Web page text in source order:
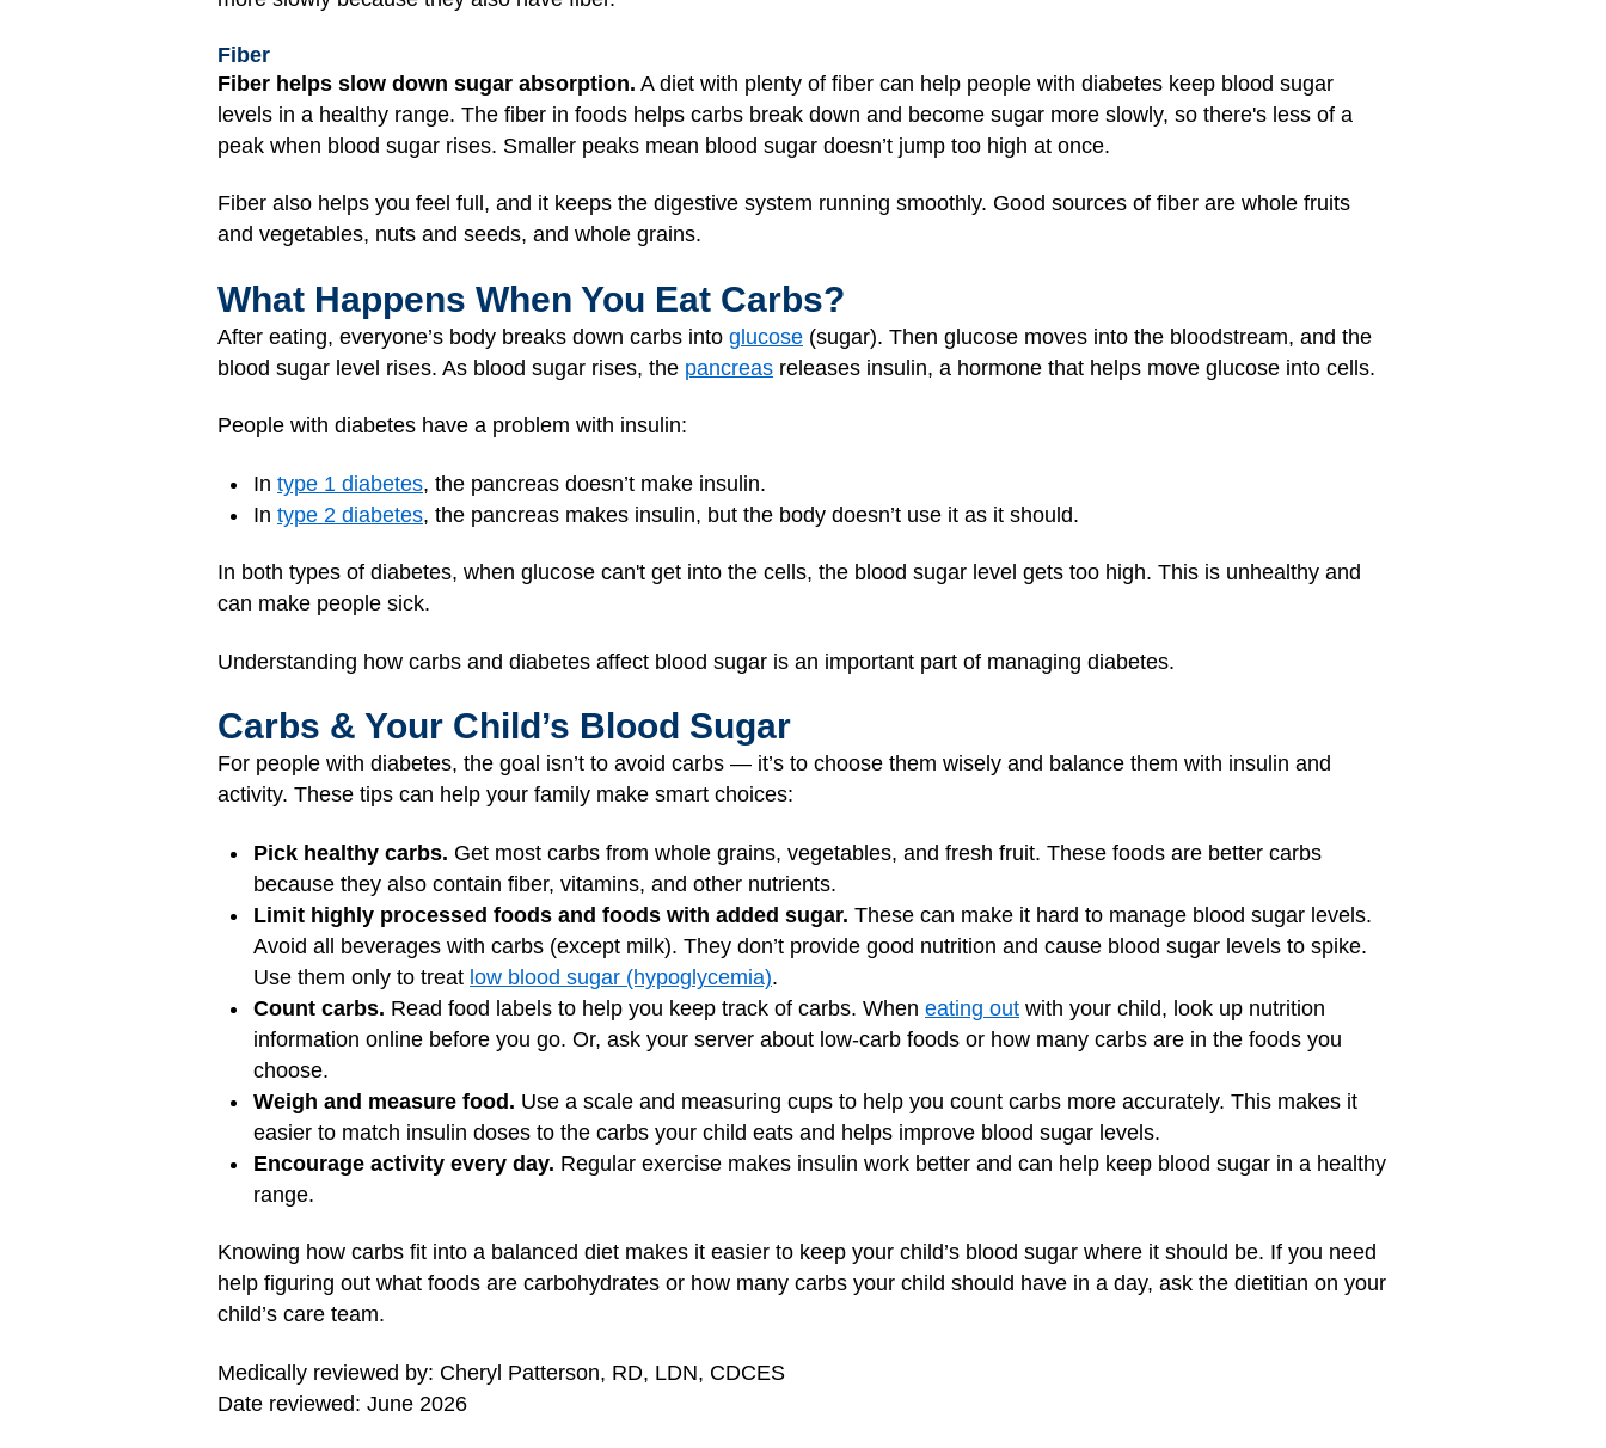
Fiber
Fiber helps slow down sugar absorption. A diet with plenty of fiber can help people with diabetes keep blood sugar
levels in a healthy range. The fiber in foods helps carbs break down and become sugar more slowly, so there's less of a
peak when blood sugar rises. Smaller peaks mean blood sugar doesn’t jump too high at once.
Fiber also helps you feel full, and it keeps the digestive system running smoothly. Good sources of fiber are whole fruits
and vegetables, nuts and seeds, and whole grains.
What Happens When You Eat Carbs?
After eating, everyone’s body breaks down carbs into glucose (sugar). Then glucose moves into the bloodstream, and the
blood sugar level rises. As blood sugar rises, the pancreas releases insulin, a hormone that helps move glucose into cells.
People with diabetes have a problem with insulin:
In type 1 diabetes, the pancreas doesn’t make insulin.
In type 2 diabetes, the pancreas makes insulin, but the body doesn’t use it as it should.
In both types of diabetes, when glucose can't get into the cells, the blood sugar level gets too high. This is unhealthy and
can make people sick.
Understanding how carbs and diabetes affect blood sugar is an important part of managing diabetes.
Carbs & Your Child’s Blood Sugar
For people with diabetes, the goal isn’t to avoid carbs — it’s to choose them wisely and balance them with insulin and
activity. These tips can help your family make smart choices:
Pick healthy carbs. Get most carbs from whole grains, vegetables, and fresh fruit. These foods are better carbs
because they also contain fiber, vitamins, and other nutrients.
Limit highly processed foods and foods with added sugar. These can make it hard to manage blood sugar levels.
Avoid all beverages with carbs (except milk). They don’t provide good nutrition and cause blood sugar levels to spike.
Use them only to treat low blood sugar (hypoglycemia).
Count carbs. Read food labels to help you keep track of carbs. When eating out with your child, look up nutrition
information online before you go. Or, ask your server about low-carb foods or how many carbs are in the foods you
choose.
Weigh and measure food. Use a scale and measuring cups to help you count carbs more accurately. This makes it
easier to match insulin doses to the carbs your child eats and helps improve blood sugar levels.
Encourage activity every day. Regular exercise makes insulin work better and can help keep blood sugar in a healthy
range.
Knowing how carbs fit into a balanced diet makes it easier to keep your child’s blood sugar where it should be. If you need
help figuring out what foods are carbohydrates or how many carbs your child should have in a day, ask the dietitian on your
child’s care team.
Medically reviewed by: Cheryl Patterson, RD, LDN, CDCES
Date reviewed: June 2026